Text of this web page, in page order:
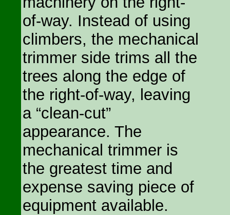
of-way. Instead of using
climbers, the mechanical
trimmer side trims all the
trees along the edge of
the right-of-way, leaving
a “clean-cut”
appearance. The
mechanical trimmer is
the greatest time and
expense saving piece of
equipment available.